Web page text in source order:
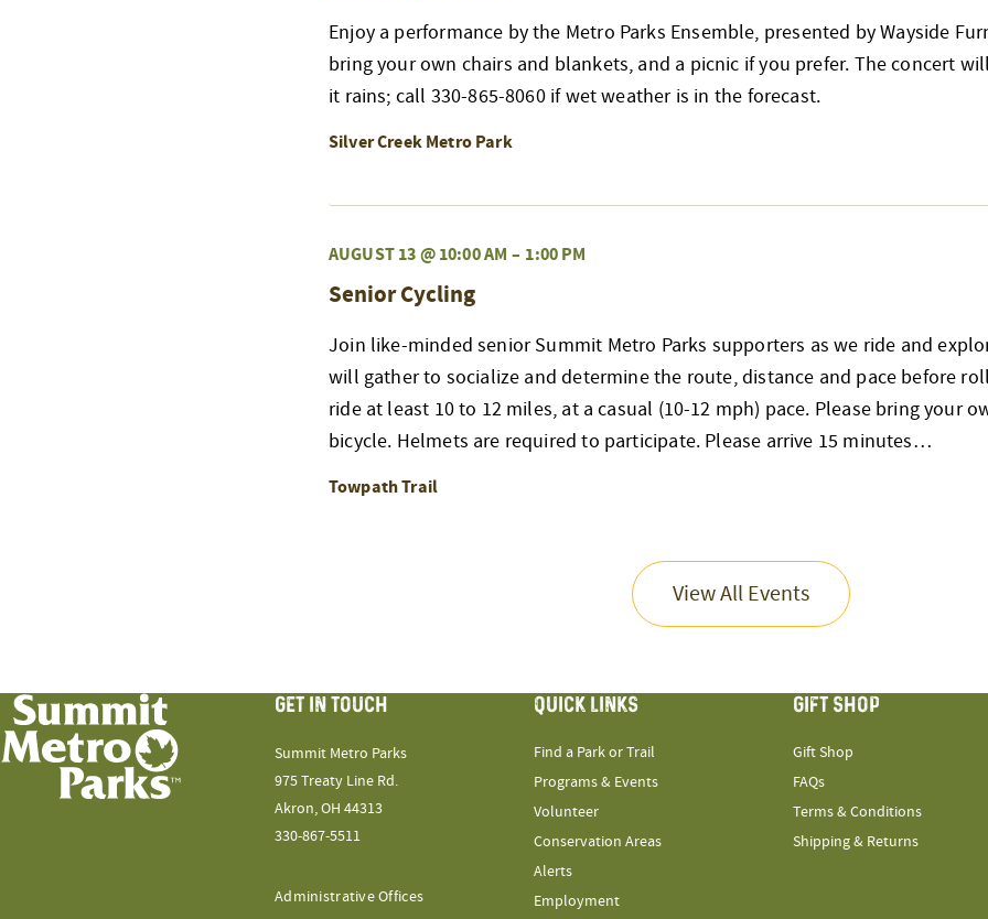
Enjoy a performance by the Metro Parks Ensemble, presented by Wayside
bring your own chairs and blankets, and a picnic if you prefer. The concert
it rains; call 330-865-8060 if wet weather is in the forecast.
Silver Creek Metro Park
AUGUST 13 @ 10:00 AM – 1:00 PM
Senior Cycling
Join like-minded senior Summit Metro Parks supporters as we ride and
will gather to socialize and determine the route, distance and pace before
ride at least 10 to 12 miles, at a casual (10-12 mph) pace. Please bring your
bicycle. Helmets are required to participate. Please arrive 15 minutes…
Towpath Trail
View All Events
GET IN TOUCH
Summit Metro Parks
975 Treaty Line Rd.
Akron, OH 44313
330-867-5511
Administrative Offices
QUICK LINKS
Find a Park or Trail
Programs & Events
Volunteer
Conservation Areas
Alerts
Employment
GIFT SHOP
Gift Shop
FAQs
Terms & Conditions
Shipping & Returns